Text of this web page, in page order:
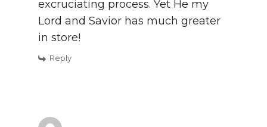
excruciating process. Yet He my
Lord and Savior has much greater
in store!
Reply